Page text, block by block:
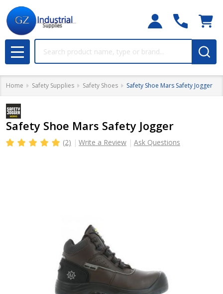
MENU
Home Safety Supplies Safety Shoes Safety Shoe Mars Safety Jogger
Safety Shoe Mars Safety Jogger
(2) Write a Review Ask Questions